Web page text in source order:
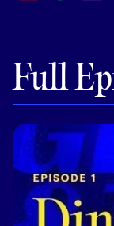
Pricing
Customers
Resources
Full